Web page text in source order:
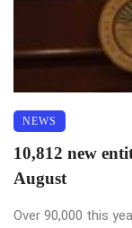
NEWS
10,812 new
August
Over 90,000 this